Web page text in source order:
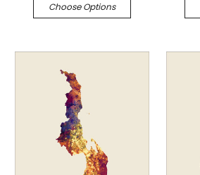
Choose Options